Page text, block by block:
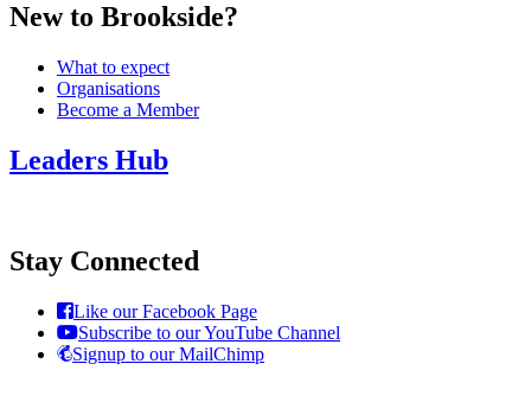
New to Brookside?
What to expect
Organisations
Become a Member
Leaders Hub
Stay Connected
Like our Facebook Page
Subscribe to our YouTube Channel
Signup to our MailChimp